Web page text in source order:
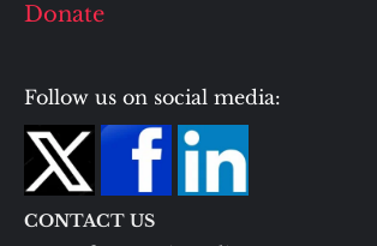
Donate
Follow us on social media:
CONTACT US